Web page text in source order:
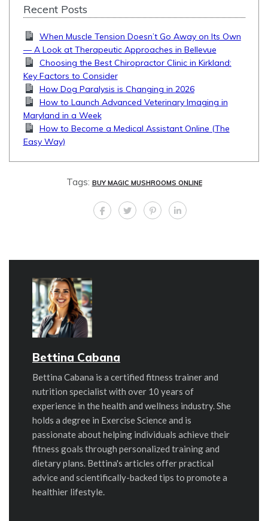
Recent Posts
When Muscle Tension Doesn’t Go Away on Its Own
— A Look at Therapeutic Approaches in Bellevue
Choosing the Best Chiropractor Clinic in Kirkland:
Key Factors to Consider
How Dog Paralysis is Changing in 2026
How to Launch Advanced Veterinary Imaging in
Maryland in a Week
How to Become a Medical Assistant Online (The
Easy Way)
Tags: BUY MAGIC MUSHROOMS ONLINE
Bettina Cabana
Bettina Cabana is a certified fitness trainer and
nutrition specialist with over 10 years of
experience in the health and wellness industry. She
holds a degree in Exercise Science and is
passionate about helping individuals achieve their
fitness goals through personalized training and
dietary plans. Bettina's articles offer practical
advice and scientifically-backed tips to promote a
healthier lifestyle.